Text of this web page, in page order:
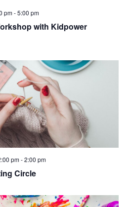
with Kidpower
pm-5:00 pm
Circle
pm-2:00 pm